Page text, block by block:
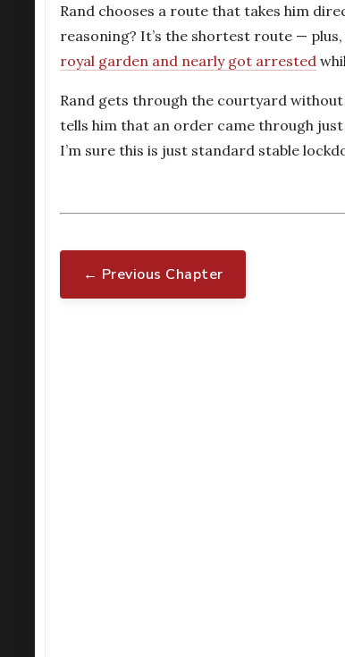
Rand chooses a route that takes him
reasoning? It’s the shortest route —
royal garden and nearly got arrested
Rand gets through the courtyard
tells him that an order came through
I’m sure this is just standard stable
← Previous Chapter